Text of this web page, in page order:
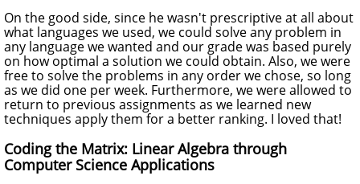
On the good side, since he wasn't prescriptive at all about
what languages we used, we could solve any problem in
any language we wanted and our grade was based purely
on how optimal a solution we could obtain. Also, we were
free to solve the problems in any order we chose, so long
as we did one per week. Furthermore, we were allowed to
return to previous assignments as we learned new
techniques apply them for a better ranking. I loved that!
Coding the Matrix: Linear Algebra through
Computer Science Applications